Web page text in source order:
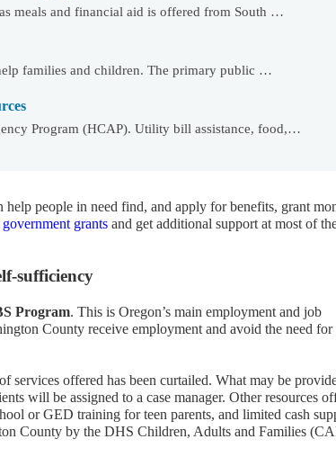
meals and financial aid is offered from South …
families and children. The primary public …
Program (HCAP). Utility bill assistance, food,…
people in need find, and apply for benefits, grant
grants and get additional support at most of
sufficiency
Program. This is Oregon’s main employment and job
County receive employment and avoid the need for
services offered has been curtailed. What may be
will be assigned to a case manager. Other resources
or GED training for teen parents, and limited cash
County by the DHS Children, Adults and Families